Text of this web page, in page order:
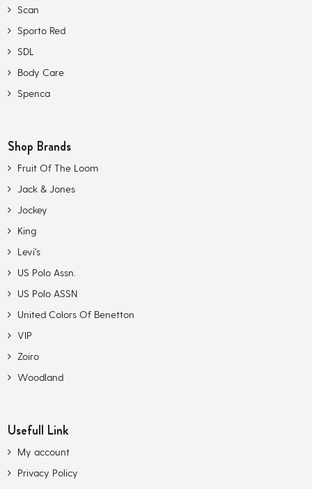
Scan
Sporto Red
SDL
Body Care
Spenca
Shop Brands
Fruit Of The Loom
Jack & Jones
Jockey
King
Levi’s
US Polo Assn.
US Polo ASSN
United Colors Of Benetton
VIP
Zoiro
Woodland
Usefull Link
My account
Privacy Policy